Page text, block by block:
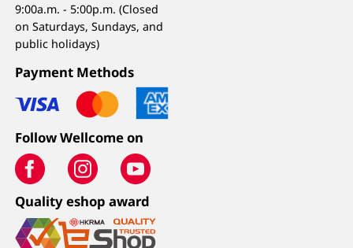
9:00a.m. - 5:00p.m. (Closed
on Saturdays, Sundays, and
public holidays)
Payment Methods
Follow Wellcome on
Quality eshop award